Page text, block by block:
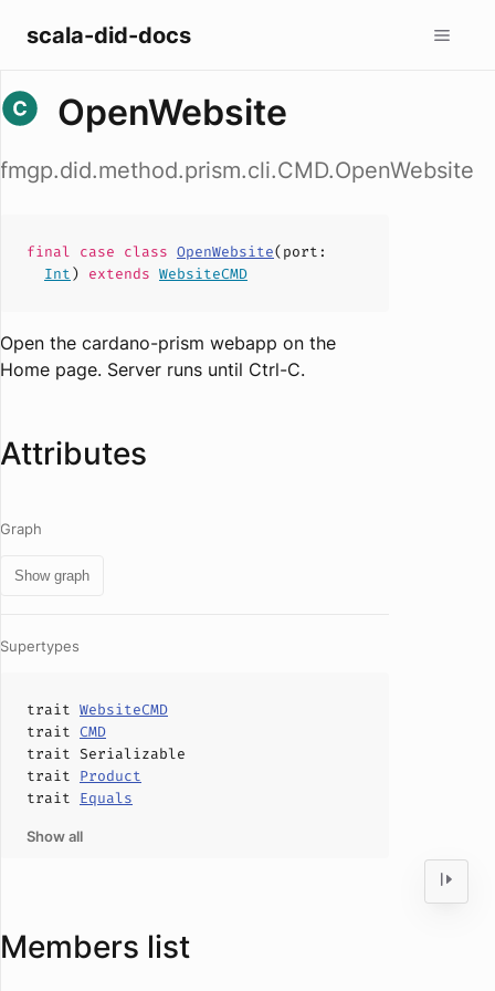
scala-did-docs
OpenWebsite
fmgp.did.method.prism.cli.CMD.OpenWebsite
final case class OpenWebsite(port :
Int) extends WebsiteCMD
Open the cardano-prism webapp on the
Home page. Server runs until Ctrl-C.
Attributes
Graph
Show graph
Supertypes
trait WebsiteCMD
trait CMD
trait Serializable
trait Product
trait Equals
Show all
Members list